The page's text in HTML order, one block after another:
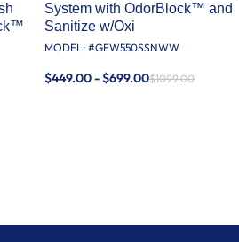
System with OdorBlock™ and
Sanitize w/Oxi
MODEL: #GFW550SSNWW
$449.00 - $699.00$1099.00